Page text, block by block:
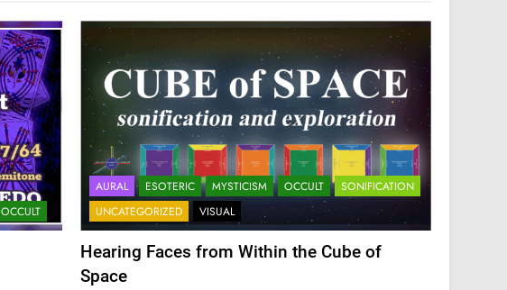
OCCULT
AURAL ESOTERIC MYSTICISM OCCULT
SONIFICATION
UNCATEGORIZED
VISUAL
Hearing Faces from Within the Cube of
Space